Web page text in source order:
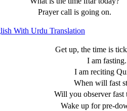
Prayer call is going on.
Get up, the time is
I am fasting.
I am reciting
When will fast
Will you observer fast
Wake up for pre-